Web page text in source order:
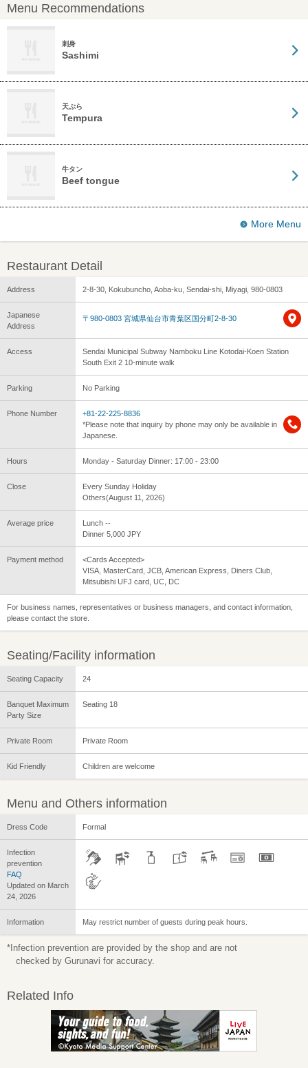
Menu Recommendations
刺身
Sashimi
天ぷら
Tempura
牛タン
Beef tongue
More Menu
Restaurant Detail
Address 2-8-30, Kokubuncho, Aoba-ku, Sendai-shi, Miyagi, 980-0803
Japanese
Address
〒980-0803 宮城県仙台市青葉区国分町2-8-30
Access
Sendai Municipal Subway Namboku Line Kotodai-Koen Station
South Exit 2 10-minute walk
Parking No Parking
Phone Number
+81-22-225-8836
*Please note that inquiry by phone may only be available in
Japanese.
Hours Monday - Saturday Dinner: 17:00 - 23:00
Close
Every Sunday Holiday
Others(August 11, 2026)
Average price
Lunch --
Dinner 5,000 JPY
Payment method
<Cards Accepted>
VISA, MasterCard, JCB, American Express, Diners Club,
Mitsubishi UFJ card, UC, DC
For business names, representatives or business managers, and contact information,
please contact the store.
Seating/Facility information
Seating Capacity 24
Banquet Maximum
Party Size
Seating 18
Private Room Private Room
Kid Friendly Children are welcome
Menu and Others information
Dress Code Formal
Infection
prevention
FAQ
Updated on March
24, 2026
Information May restrict number of guests during peak hours.
*Infection prevention are provided by the shop and are not
checked by Gurunavi for accuracy.
Related Info